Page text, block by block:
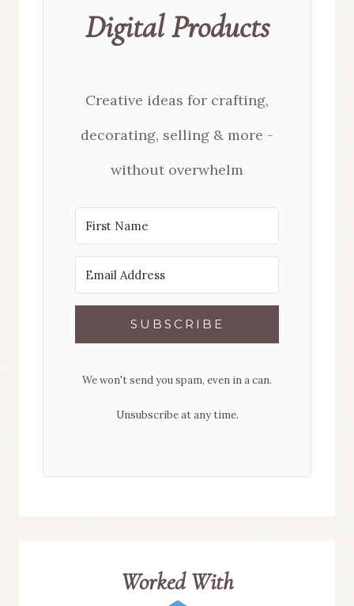
Digital Products
Creative ideas for crafting,
decorating, selling & more -
without overwhelm
SUBSCRIBE
We won't send you spam, even in a can.
Unsubscribe at any time.
Worked With